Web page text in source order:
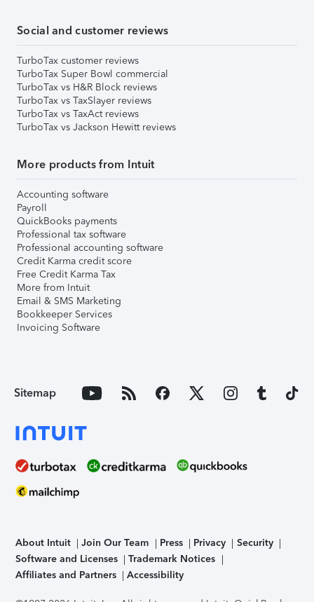
Social and customer reviews
TurboTax customer reviews
TurboTax Super Bowl commercial
TurboTax vs H&R Block reviews
TurboTax vs TaxSlayer reviews
TurboTax vs TaxAct reviews
TurboTax vs Jackson Hewitt reviews
More products from Intuit
Accounting software
Payroll
QuickBooks payments
Professional tax software
Professional accounting software
Credit Karma credit score
Free Credit Karma Tax
More from Intuit
Email & SMS Marketing
Bookkeeper Services
Invoicing Software
Sitemap
About Intuit Join Our Team Press Privacy
Security
Software and Licenses
Trademark Notices
Affiliates and Partners
Accessibility